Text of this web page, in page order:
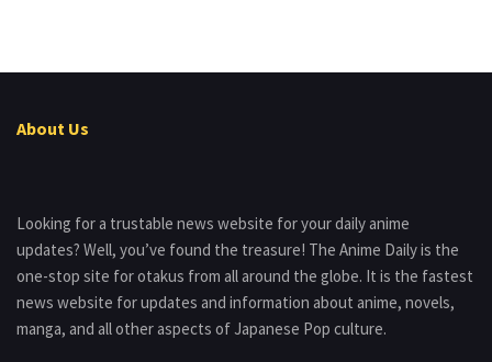
About Us
Looking for a trustable news website for your daily anime
updates? Well, you’ve found the treasure! The Anime Daily is the
one-stop site for otakus from all around the globe. It is the fastest
news website for updates and information about anime, novels,
manga, and all other aspects of Japanese Pop culture.